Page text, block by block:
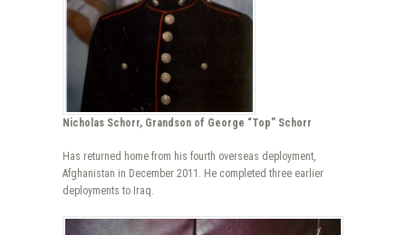
Nicholas Schorr, Grandson of George “Top” Schorr
Has returned home from his fourth overseas deployment,
Afghanistan in December 2011. He completed three earlier
deployments to Iraq.